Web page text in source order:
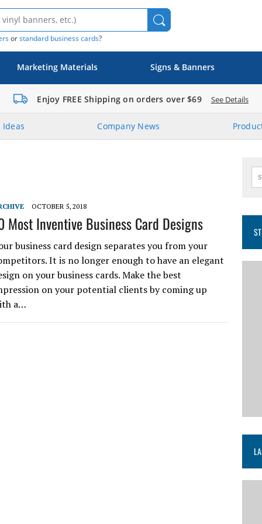
orstandard business cards?
Marketing Materials Signs & Banners
Enjoy FREE Shipping on orders over $69 See Details
Company News
OCTOBER 5, 2018
Most Inventive Business Card Designs
business card design separates you from your
It is no longer enough to have an elegant
on your business cards. Make the best
on your potential clients by coming up
a…